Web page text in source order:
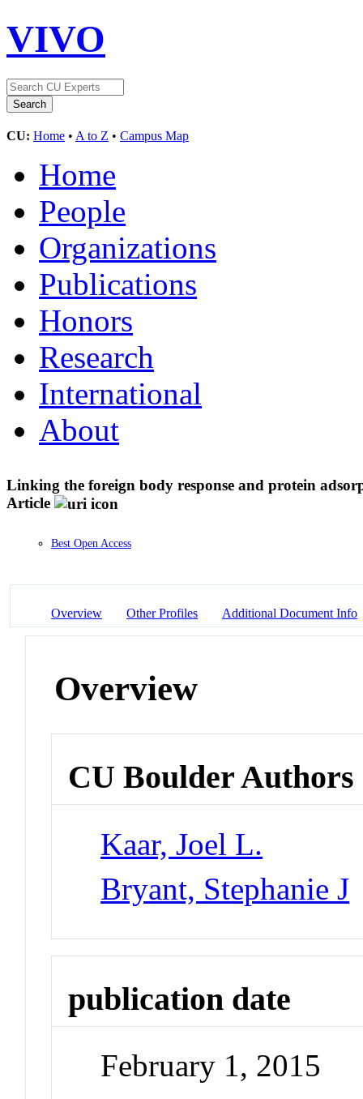
VIVO
CU: Home • A to Z • Campus Map
Home
People
Organizations
Publications
Honors
Research
International
About
Linking the foreign body response and protein
Article
Best Open Access
Overview Other Profiles Additional Document Info
Overview
CU Boulder Authors
Kaar, Joel L.
Bryant, Stephanie J
publication date
February 1, 2015